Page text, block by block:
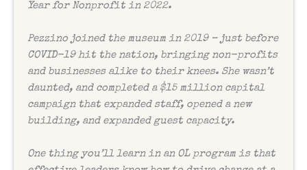
Year for Nonprofit in 2022.
Pezzino joined the museum in 2019 – just before
COVID-19 hit the nation, bringing non-profits
and businesses alike to their knees. She wasn’t
daunted, and completed a $15 million capital
campaign that expanded staff, opened a new
building, and expanded guest capacity.
One thing you’ll learn in an OL program is that